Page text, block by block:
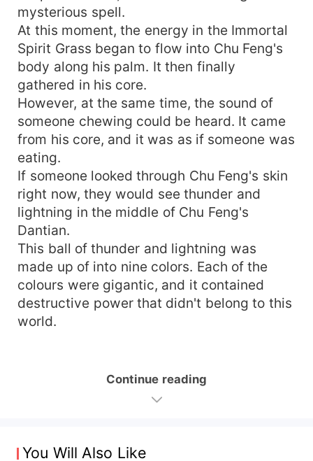
mysterious spell.
At this moment, the energy in the Immortal
Spirit Grass began to flow into Chu Feng's
body along his palm. It then finally
gathered in his core.
However, at the same time, the sound of
someone chewing could be heard. It came
from his core, and it was as if someone was
eating.
If someone looked through Chu Feng's skin
right now, they would see thunder and
lightning in the middle of Chu Feng's
Dantian.
This ball of thunder and lightning was
made up of into nine colors. Each of the
colours were gigantic, and it contained
destructive power that didn't belong to this
world.
Continue reading
You Will Also Like